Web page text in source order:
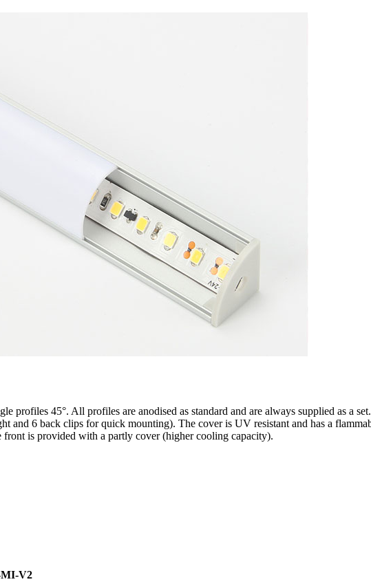
45°. All profiles are anodised as standard and are always supplied as a
and 6 back clips for quick mounting). The cover is UV resistant and has a
is provided with a partly cover (higher cooling capacity).
MI-V2